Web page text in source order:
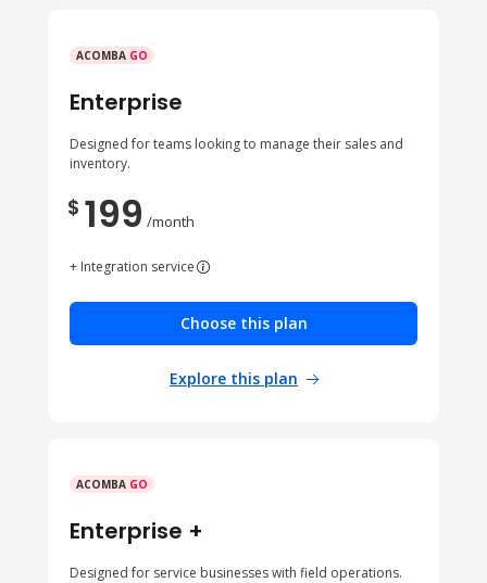
ACOMBA GO
Enterprise
Designed for teams looking to manage their sales and
inventory.
$ 199 /month
+ Integration service
Choose this plan
Explore this plan
ACOMBA GO
Enterprise +
Designed for service businesses with field operations.